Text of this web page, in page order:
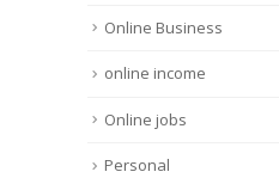
Online Business
online income
Online jobs
Personal